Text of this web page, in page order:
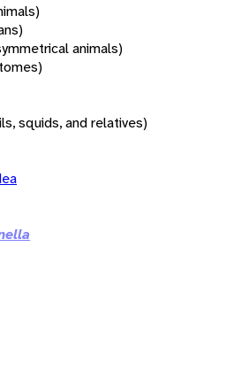
animals)
squids, and relatives)